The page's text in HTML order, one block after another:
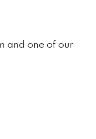
and one of our